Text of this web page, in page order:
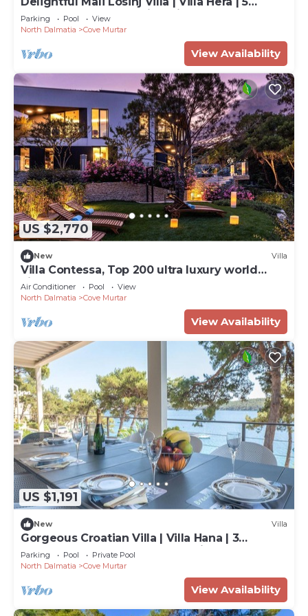
Bedrooms | Breathtaking Views
Parking Pool
View
North Dalmatia
Cove Murtar
View Availability
US $2,770
New Villa
Villa Contessa, Top 200 ultra luxury world
villas
Air Conditioner Pool
View
North Dalmatia
Cove Murtar
View Availability
US $1,191
New Villa
Gorgeous Croatian Villa | Villa Hana | 3
Bedrooms | Heated Pool | Mooring
Parking Pool
Private Pool
North Dalmatia
Cove Murtar
View Availability